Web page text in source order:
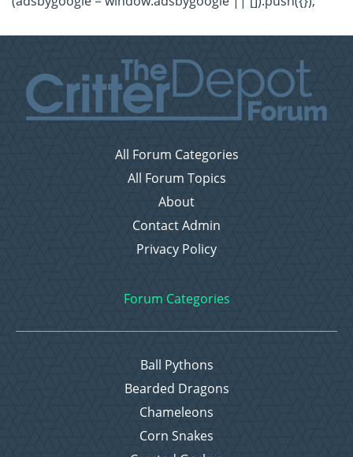
All Forum Categories
All Forum Topics
About
Contact Admin
Privacy Policy
Forum Categories
Ball Pythons
Bearded Dragons
Chameleons
Corn Snakes